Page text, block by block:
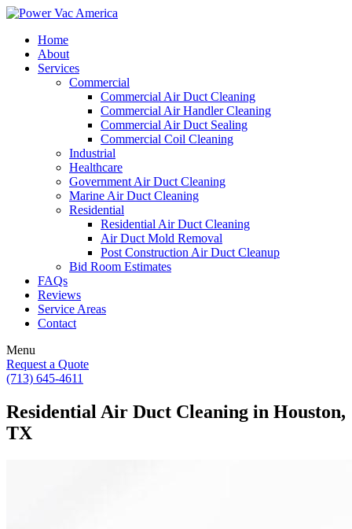
Home
About
Services
Commercial
Commercial Air Duct Cleaning
Commercial Air Handler Cleaning
Commercial Air Duct Sealing
Commercial Coil Cleaning
Industrial
Healthcare
Government Air Duct Cleaning
Marine Air Duct Cleaning
Residential
Residential Air Duct Cleaning
Air Duct Mold Removal
Post Construction Air Duct Cleanup
Bid Room Estimates
FAQs
Reviews
Service Areas
Contact
Menu
Request a Quote
(713) 645-4611
Residential Air Duct Cleaning in Houston,
TX